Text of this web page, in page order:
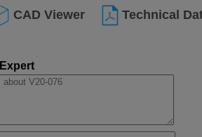
CAD Viewer Technical